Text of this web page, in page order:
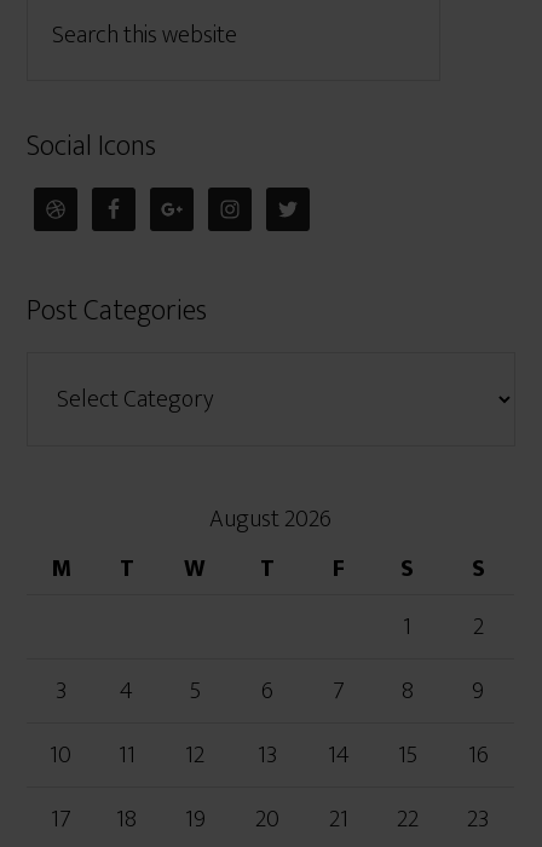
Social Icons
Post Categories
August 2026
M
T W T F S
S
1
2
3
4 5 6 7 8
9
10
11 12 13 14 15
16
17
18 19 20 21 22 23